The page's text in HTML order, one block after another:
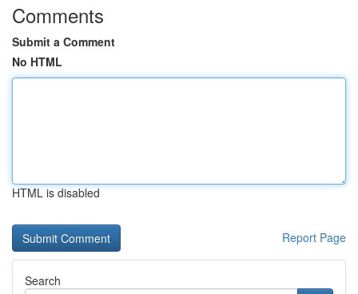
Comments
Submit a Comment
No HTML
HTML is disabled
Report Page
Search